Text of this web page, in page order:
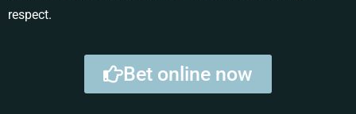
respect.
Bet online now